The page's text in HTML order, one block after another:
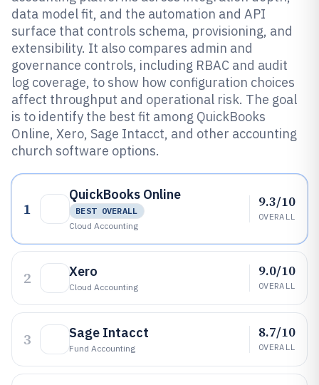
data model fit, and the automation and API
surface that controls schema, provisioning, and
extensibility. It also compares admin and
governance controls, including RBAC and audit
log coverage, to show how configuration choices
affect throughput and operational risk. The goal
is to identify the best fit among QuickBooks
Online, Xero, Sage Intacct, and other accounting
church software options.
1
QuickBooks Online
BEST OVERALL
Cloud Accounting
9.3/10
OVERALL
2 Xero
Cloud Accounting
9.0/10
OVERALL
3 Sage Intacct
Fund Accounting
8.7/10
OVERALL